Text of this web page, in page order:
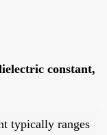
constant,
typically ranges